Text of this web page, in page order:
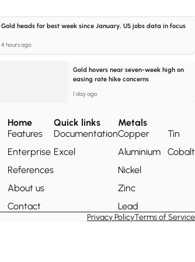
Gold heads for best week since January, US jobs data in focus
4 hours ago
Gold hovers near seven-week high on
easing rate hike concerns
1 day ago
Home
Features
Enterprise
References
About us
Contact
Quick links
Documentation
Excel
Metals
Copper
Aluminium
Nickel
Zinc
Lead
Tin
Cobalt
Privacy PolicyTerms of Service